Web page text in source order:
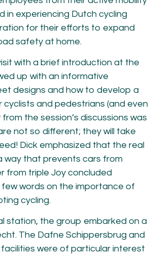
in experiencing Dutch cycling
for their efforts to expand
safety at home.
with a brief introduction at the
up with an informative
designs and how to develop a
and pedestrians (and even
the session’s discussions was
not so different; they will take
Dick emphasized that the real
way that prevents cars from
from triple Joy concluded
words on the importance of
cycling.
station, the group embarked on a
The Dafne Schippersbrug and
were of particular interest